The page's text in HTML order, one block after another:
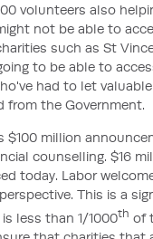
volunteers also
not be able to
such as St
to be able to
had to let
from the Government.
$100 million
counselling. $16
today. Labor
This is a
less than 1/1000th of